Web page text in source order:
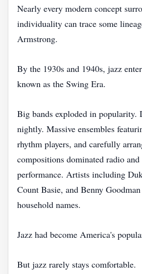
Nearly every modern concept
individuality can trace some
Armstrong.
By the 1930s and 1940s, jazz
known as the Swing Era.
Big bands exploded in popularity.
nightly. Massive ensembles
rhythm players, and carefully
compositions dominated radio
performance. Artists including
Count Basie, and Benny
household names.
Jazz had become America's
But jazz rarely stays comfortable.